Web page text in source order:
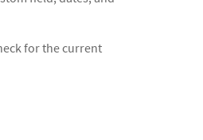
for the current